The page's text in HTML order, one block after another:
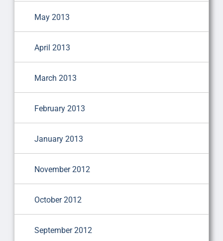
May 2013
April 2013
March 2013
February 2013
January 2013
November 2012
October 2012
September 2012